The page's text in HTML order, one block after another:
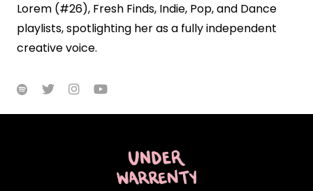
Lorem (#26), Fresh Finds, Indie, Pop, and Dance
playlists, spotlighting her as a fully independent
creative voice.
   